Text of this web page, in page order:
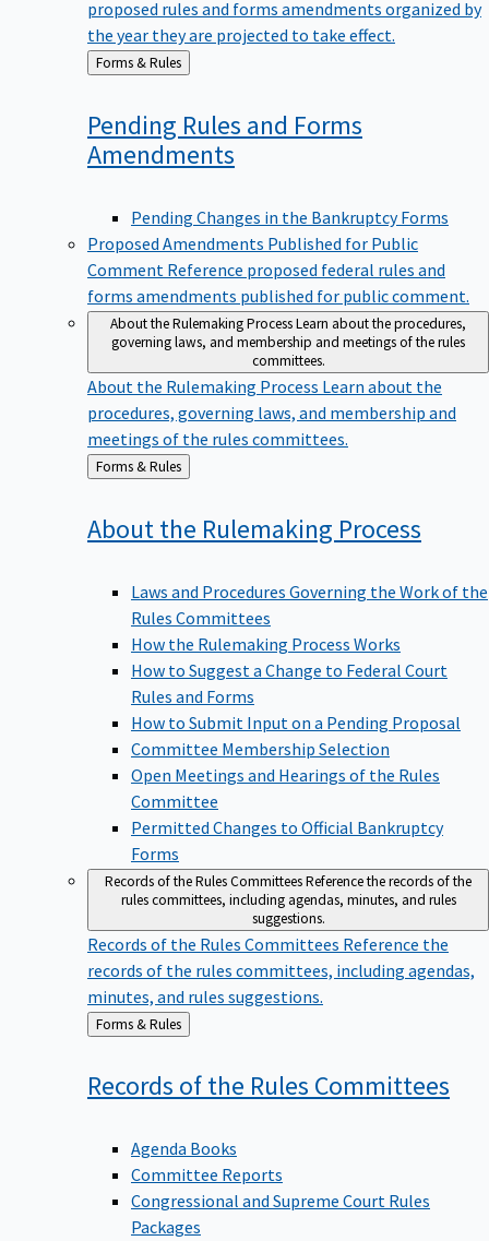
proposed rules and forms amendments organized by
the year they are projected to take effect.
Back
to
Forms & Rules
Pending Rules and Forms
Amendments
Pending Changes in the Bankruptcy Forms
Proposed Amendments Published for Public
Comment Reference proposed federal rules and
forms amendments published for public comment.
About the Rulemaking ProcessLearn about the procedures,
governing laws, and membership and meetings of the rules
committees.
About the Rulemaking Process Learn about the
procedures, governing laws, and membership and
meetings of the rules committees.
Back
to
Forms & Rules
About the Rulemaking Process
Laws and Procedures Governing the Work of the
Rules Committees
How the Rulemaking Process Works
How to Suggest a Change to Federal Court
Rules and Forms
How to Submit Input on a Pending Proposal
Committee Membership Selection
Open Meetings and Hearings of the Rules
Committee
Permitted Changes to Official Bankruptcy
Forms
Records of the Rules CommitteesReference the records of the
rules committees, including agendas, minutes, and rules
suggestions.
Records of the Rules Committees Reference the
records of the rules committees, including agendas,
minutes, and rules suggestions.
Back
to
Forms & Rules
Records of the Rules Committees
Agenda Books
Committee Reports
Congressional and Supreme Court Rules
Packages